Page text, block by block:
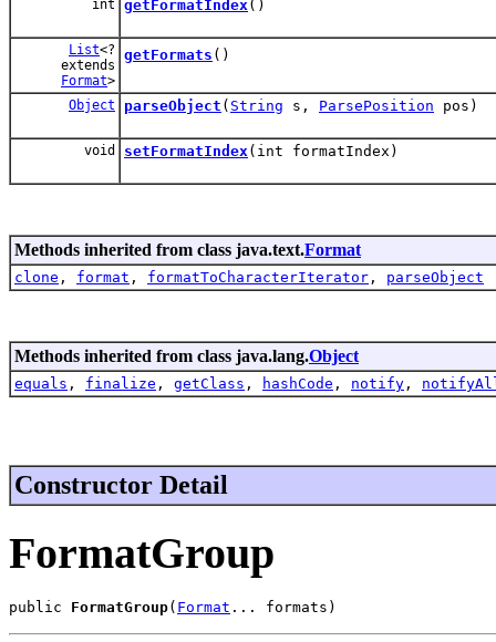
int getFormatIndex ()
List<?
extends
Format>
getFormats ()
Object parseObject ( String s, ParsePosition pos)
void setFormatIndex (int formatIndex)
Methods inherited from class java.text.Format
clone , format , formatToCharacterIterator , parseObject
Methods inherited from class java.lang.Object
equals , finalize , getClass , hashCode , notify ,
Constructor Detail
FormatGroup
public FormatGroup( Format ... formats)